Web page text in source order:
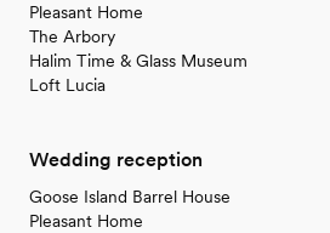
Pleasant Home
The Arbory
Halim Time & Glass Museum
Loft Lucia
Wedding reception
Goose Island Barrel House
Pleasant Home